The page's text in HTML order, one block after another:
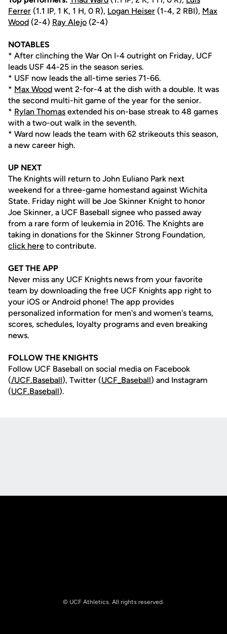
Ferrer (1.1 IP, 1 K, 1 H, 0 R), Logan Heiser (1-4, 2 RBI), Max
Wood (2-4) Ray Alejo (2-4)
NOTABLES
* After clinching the War On I-4 outright on Friday, UCF
leads USF 44-25 in the season series.
* USF now leads the all-time series 71-66.
* Max Wood went 2-for-4 at the dish with a double. It was
the second multi-hit game of the year for the senior.
* Rylan Thomas extended his on-base streak to 48 games
with a two-out walk in the seventh.
* Ward now leads the team with 62 strikeouts this season,
a new career high.
UP NEXT
The Knights will return to John Euliano Park next
weekend for a three-game homestand against Wichita
State. Friday night will be Joe Skinner Knight to honor
Joe Skinner, a UCF Baseball signee who passed away
from a rare form of leukemia in 2016. The Knights are
taking in donations for the Skinner Strong Foundation,
click here to contribute.
GET THE APP
Never miss any UCF Knights news from your favorite
team by downloading the free UCF Knights app right to
your iOS or Android phone! The app provides
personalized information for men's and women's teams,
scores, schedules, loyalty programs and even breaking
news.
FOLLOW THE KNIGHTS
Follow UCF Baseball on social media on Facebook
(/UCF.Baseball), Twitter (UCF_ Baseball) and Instagram
(UCF.Baseball).
© UCF Athletics. All rights reserved.